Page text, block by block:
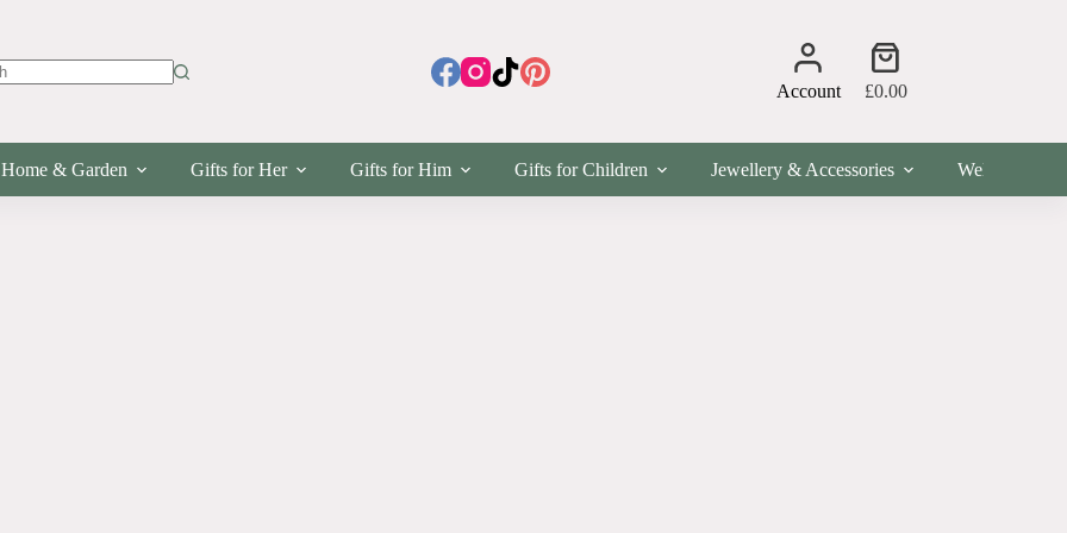
Account
Shopping
cart
£0.00
Home & Garden Gifts for Her Gifts for Him Gifts for Children Jewellery & Accessories
Wellness